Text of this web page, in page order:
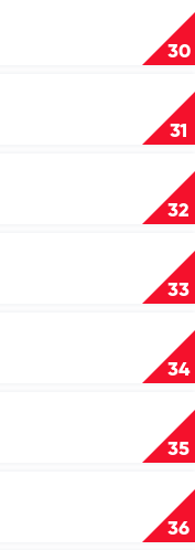
30
31
32
33
34
35
36